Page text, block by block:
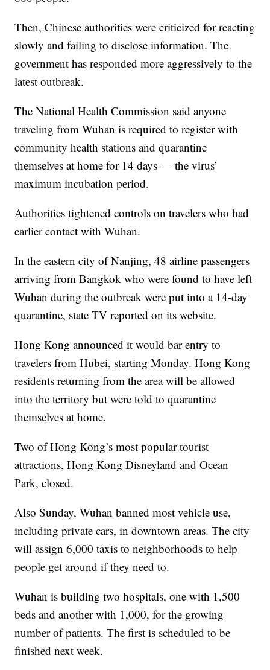
Then, Chinese authorities were criticized for reacting
slowly and failing to disclose information. The
government has responded more aggressively to the
latest outbreak.
The National Health Commission said anyone
traveling from Wuhan is required to register with
community health stations and quarantine
themselves at home for 14 days — the virus’
maximum incubation period.
Authorities tightened controls on travelers who had
earlier contact with Wuhan.
In the eastern city of Nanjing, 48 airline passengers
arriving from Bangkok who were found to have left
Wuhan during the outbreak were put into a 14-day
quarantine, state TV reported on its website.
Hong Kong announced it would bar entry to
travelers from Hubei, starting Monday. Hong Kong
residents returning from the area will be allowed
into the territory but were told to quarantine
themselves at home.
Two of Hong Kong’s most popular tourist
attractions, Hong Kong Disneyland and Ocean
Park, closed.
Also Sunday, Wuhan banned most vehicle use,
including private cars, in downtown areas. The city
will assign 6,000 taxis to neighborhoods to help
people get around if they need to.
Wuhan is building two hospitals, one with 1,500
beds and another with 1,000, for the growing
number of patients. The first is scheduled to be
finished next week.